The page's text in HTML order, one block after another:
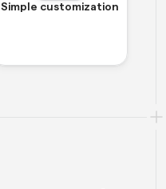
Simple customization